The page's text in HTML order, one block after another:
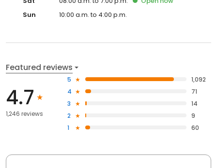
Sun
10:00 a.m. to 4:00 p.m.
Featured reviews
4.7
1,246 reviews
5
1,092
4
71
3
14
2
9
1
60